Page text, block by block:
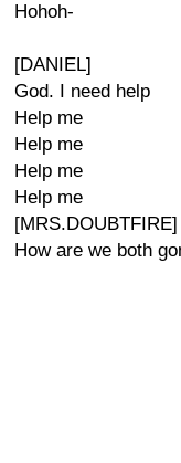
Hohoh-
[DANIEL]
God. I need help
Help me
Help me
Help me
Help me
[MRS.DOUBTFIRE]
How are we both